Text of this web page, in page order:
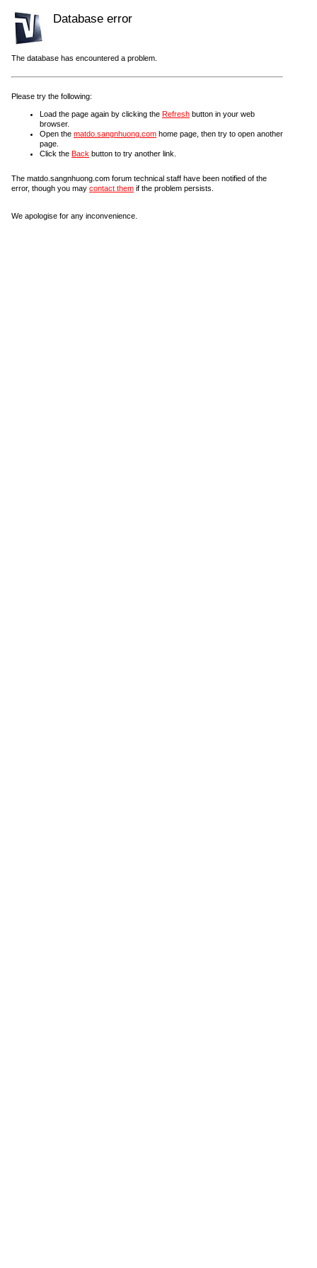
Database error
The database has encountered a problem.
Please try the following:
Load the page again by clicking the Refresh button in your web
browser.
Open the matdo.sangnhuong.com home page, then try to open another
page.
Click the Back button to try another link.
The matdo.sangnhuong.com forum technical staff have been notified of the
error, though you may contact them if the problem persists.
We apologise for any inconvenience.